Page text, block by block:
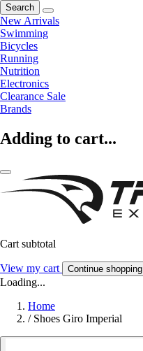
Search
New Arrivals
Swimming
Bicycles
Running
Nutrition
Electronics
Clearance Sale
Brands
Adding to cart...
Cart subtotal
View my cart Continue shopping
Loading...
Home
/ Shoes Giro Imperial